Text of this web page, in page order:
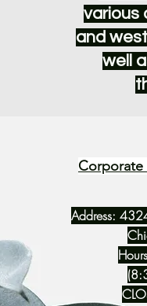
various
and
well
Corporate
Address: